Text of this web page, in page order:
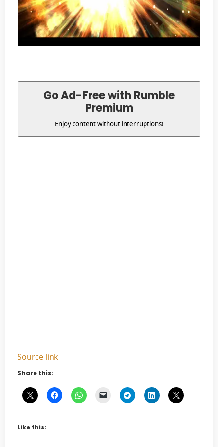
Go Ad-Free with Rumble
Premium
Enjoy content without interruptions!
Source link
Share this:
Like this: